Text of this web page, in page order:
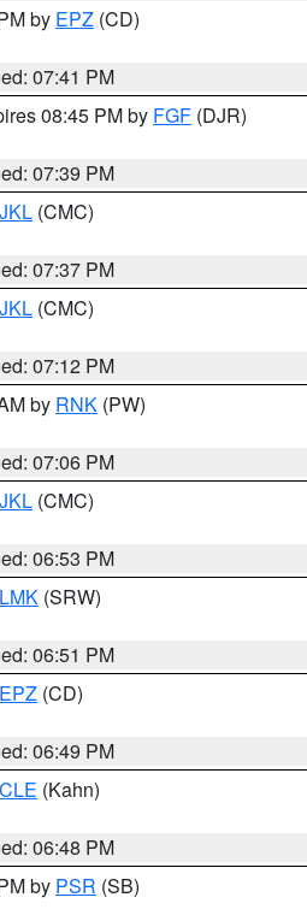
by EPZ (CD)
07:41 PM
08:45 PM by FGF (DJR)
07:39 PM
JKL (CMC)
07:37 PM
JKL (CMC)
07:12 PM
by RNK (PW)
07:06 PM
JKL (CMC)
06:53 PM
LMK (SRW)
06:51 PM
EPZ (CD)
06:49 PM
CLE (Kahn)
06:48 PM
by PSR (SB)